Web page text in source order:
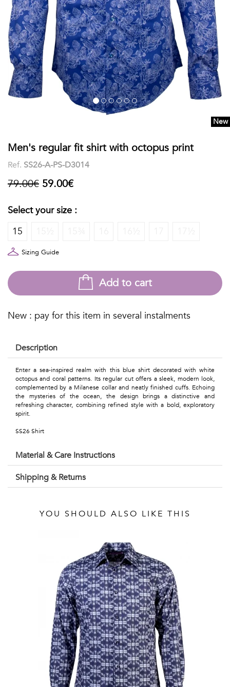
Stand-
up
Collar
View
Fauna
&
Geometrics
Talents
&
Professions
Small
patterns
Travel
Vintage
shirts
Polos
sleeves
WOMEN
Printed
Solid
Socks
Boxer
briefs
New
Men's regular fit shirt with octopus print
Ref. SS26-A-PS-D3014
79.00€ 59.00€
Select your size :
15
Sizing Guide
Add to cart
New : pay for this item in several instalments
Description
Enter a sea-inspired realm with this blue shirt decorated with white
octopus and coral patterns. Its regular cut offers a sleek, modern look,
complemented by a Milanese collar and neatly finished cuffs. Echoing
the mysteries of the ocean, the design brings a distinctive and
refreshing character, combining refined style with a bold, exploratory
spirit.
SS26 Shirt
Material & Care Instructions
Shipping & Returns
YOU SHOULD ALSO LIKE THIS